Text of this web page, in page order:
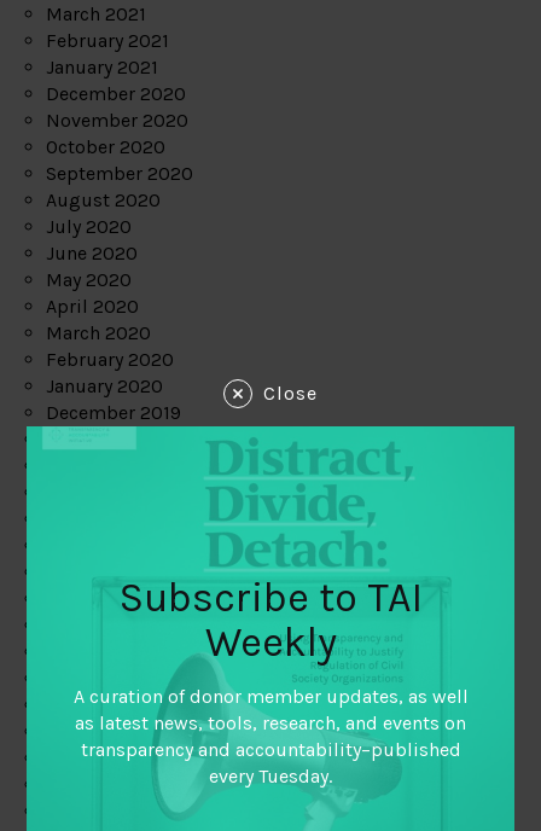
March 2021
February 2021
January 2021
December 2020
November 2020
October 2020
September 2020
August 2020
July 2020
June 2020
May 2020
April 2020
March 2020
February 2020
January 2020
December 2019
May 2019
February 2019
January 2019
December 2018
November 2018
October 2018
September 2018
Close
Subscribe to TAI
Weekly
A curation of donor member updates, as well
as latest news, tools, research, and events on
transparency and accountability–published
every Tuesday.